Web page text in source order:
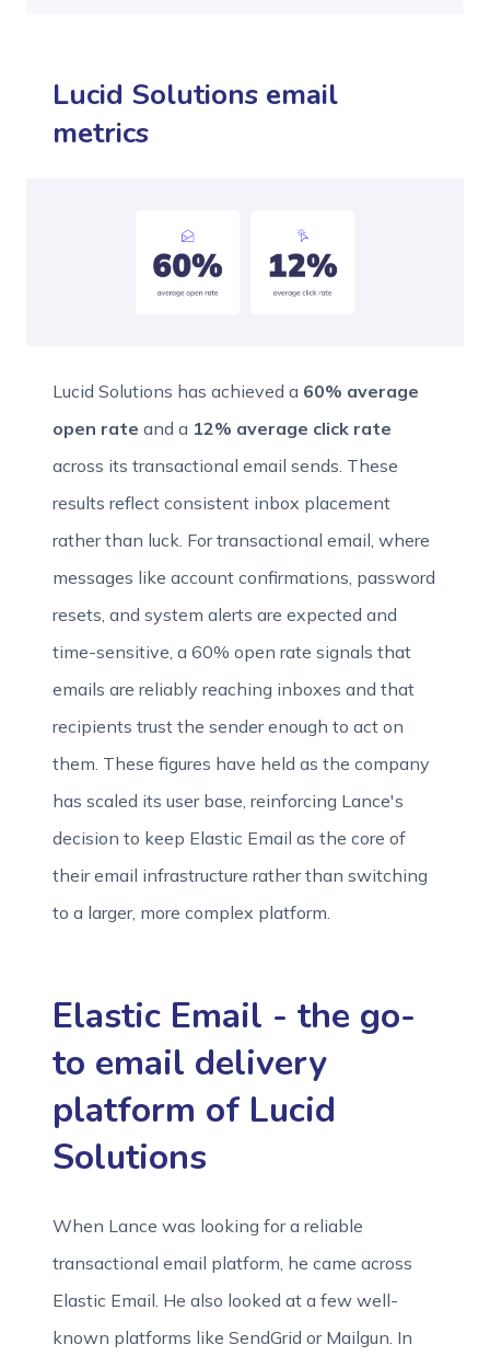
Lucid Solutions email
metrics
Lucid Solutions has achieved a 60% average
open rate and a 12% average click rate
across its transactional email sends. These
results reflect consistent inbox placement
rather than luck. For transactional email, where
messages like account confirmations, password
resets, and system alerts are expected and
time-sensitive, a 60% open rate signals that
emails are reliably reaching inboxes and that
recipients trust the sender enough to act on
them. These figures have held as the company
has scaled its user base, reinforcing Lance's
decision to keep Elastic Email as the core of
their email infrastructure rather than switching
to a larger, more complex platform.
Elastic Email - the go-
to email delivery
platform of Lucid
Solutions
When Lance was looking for a reliable
transactional email platform, he came across
Elastic Email. He also looked at a few well-
known platforms like SendGrid or Mailgun. In